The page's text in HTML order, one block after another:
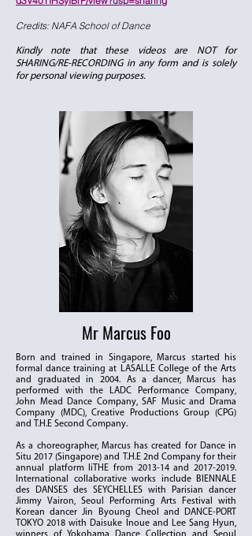
Credits: NAFA School of Dance
Kindly note that these videos are NOT for
SHARING/RE-RECORDING in any form and is solely
for personal viewing purposes.
Mr Marcus Foo
Born and trained in Singapore, Marcus started his
formal dance training at LASALLE College of the Arts
and graduated in 2004. As a dancer, Marcus has
performed with the LADC Performance Company,
John Mead Dance Company, SAF Music and Drama
Company (MDC), Creative Productions Group (CPG)
and T.H.E Second Company.
As a choreographer, Marcus has created for Dance in
Situ 2017 (Singapore) and T.H.E 2nd Company for their
annual platform liTHE from 2013-14 and 2017-2019.
International collaborative works include BIENNALE
des DANSES des SEYCHELLES with Parisian dancer
Jimmy Vairon, Seoul Performing Arts Festival with
Korean dancer Jin Byoung Cheol and DANCE-PORT
TOKYO 2018 with Daisuke Inoue and Lee Sang Hyun,